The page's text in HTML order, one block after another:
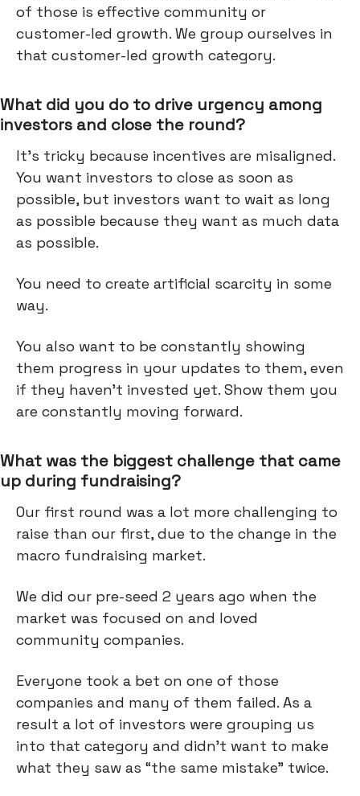
of those is effective community or
customer-led growth. We group ourselves in
that customer-led growth category.
What did you do to drive urgency among
investors and close the round?
It's tricky because incentives are misaligned.
You want investors to close as soon as
possible, but investors want to wait as long
as possible because they want as much data
as possible.
You need to create artificial scarcity in some
way.
You also want to be constantly showing
them progress in your updates to them, even
if they haven’t invested yet. Show them you
are constantly moving forward.
What was the biggest challenge that came
up during fundraising?
Our first round was a lot more challenging to
raise than our first, due to the change in the
macro fundraising market.
We did our pre-seed 2 years ago when the
market was focused on and loved
community companies.
Everyone took a bet on one of those
companies and many of them failed. As a
result a lot of investors were grouping us
into that category and didn’t want to make
what they saw as “the same mistake” twice.